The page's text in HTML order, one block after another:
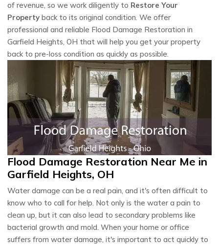
of revenue, so we work diligently to Restore Your
Property back to its original condition. We offer
professional and reliable Flood Damage Restoration in
Garfield Heights, OH that will help you get your property
back to pre-loss condition as quickly as possible.
Flood Damage Restoration Near Me in
Garfield Heights, OH
Water damage can be a real pain, and it's often difficult to
know who to call for help. Not only is the water a pain to
clean up, but it can also lead to secondary problems like
bacterial growth and mold. When your home or office
suffers from water damage, it's important to act quickly to